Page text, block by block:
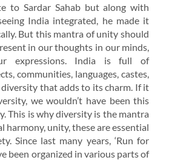
to Sardar Sahab but along with
India integrated, he made it
But this mantra of unity should
in our thoughts in our minds,
expressions. India is full of
communities, languages, castes,
that adds to its charm. If it
we wouldn’t have been this
This is why diversity is the mantra
harmony, unity, these are essential
Since last many years, ‘Run for
been organized in various parts of